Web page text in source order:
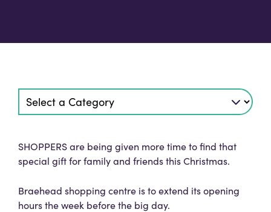
SHOPPERS are being given more time to find that
special gift for family and friends this Christmas.
Braehead shopping centre is to extend its opening
hours the week before the big day.